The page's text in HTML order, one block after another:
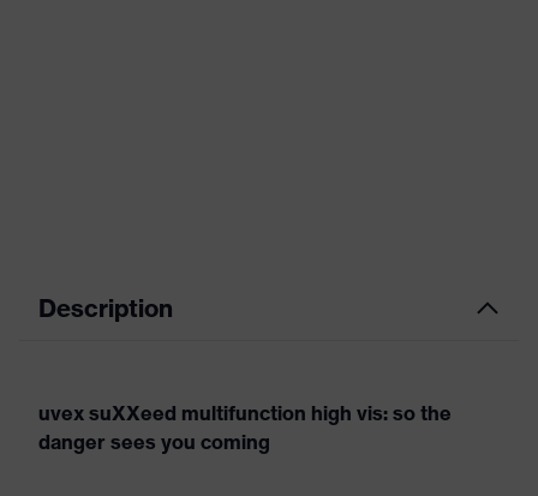
Description
uvex suXXeed multifunction high vis: so the
danger sees you coming